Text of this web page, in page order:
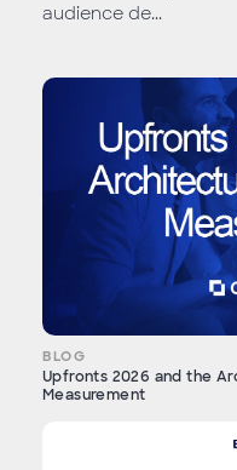
audience de...
BLOG
Upfronts 2026 and the
Measurement